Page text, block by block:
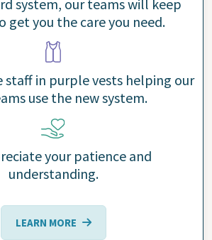
system, our teams will keep
get you the care you need.
staff in purple vests helping our
use the new system.
your patience and
understanding.
LEARN MORE